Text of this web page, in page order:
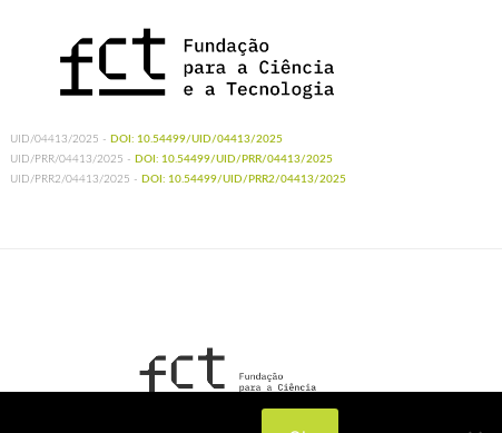
UID/04413/2025 - DOI: 10.54499/UID/04413/2025
UID/PRR/04413/2025 - DOI: 10.54499/UID/PRR/04413/2025
UID/PRR2/04413/2025 - DOI: 10.54499/UID/PRR2/04413/2025